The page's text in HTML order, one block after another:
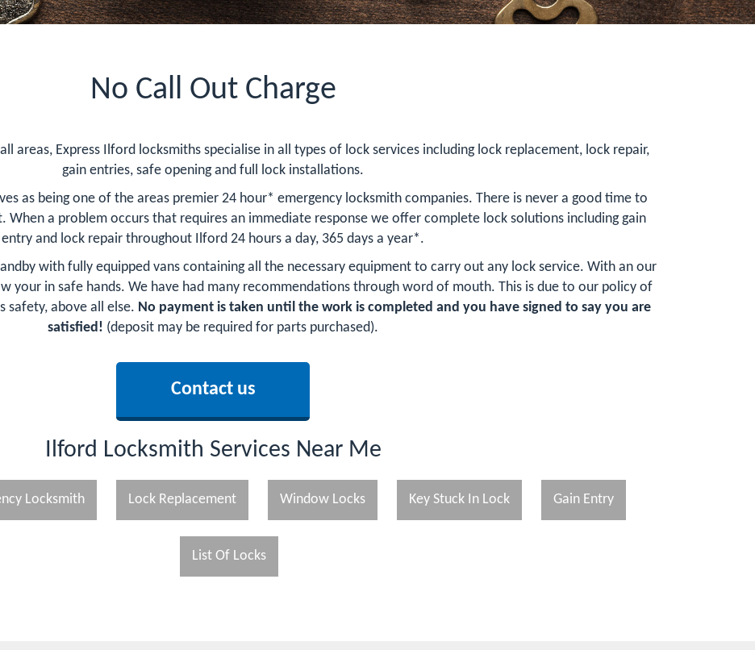
No Call Out Charge
areas, Express Ilford locksmiths specialise in all types of lock services including lock replacement, lock repair,
gain entries, safe opening and full lock installations.
as being one of the areas premier 24 hour* emergency locksmith companies. There is never a good time to
When a problem occurs that requires an immediate response we offer complete lock solutions including gain
entry and lock repair throughout Ilford 24 hours a day, 365 days a year*.
with fully equipped vans containing all the necessary equipment to carry out any lock service. With an our
your in safe hands. We have had many recommendations through word of mouth. This is due to our policy of
safety, above all else. No payment is taken until the work is completed and you have signed to say you are
satisfied! (deposit may be required for parts purchased).
Contact us
Ilford Locksmith Services Near Me
Locksmith Lock Replacement Window Locks Key Stuck In Lock Gain Entry
List Of Locks